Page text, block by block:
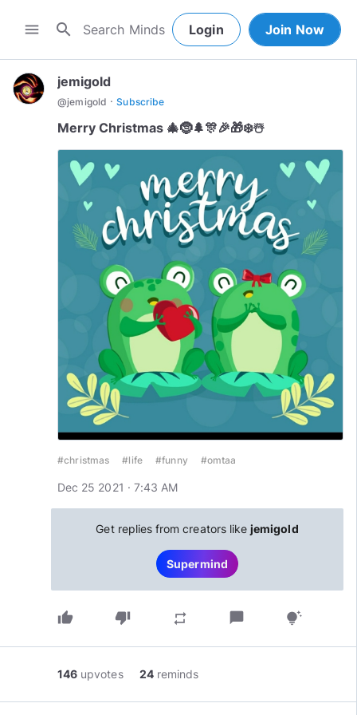
menu search Login Join Now
jemigold
@jemigold · Subscribe
Merry Christmas 🎄🤶🌲🎊🎉🎁❄️☃️
#christmas #life #funny #omtaa
Dec 25 2021 · 7:43 AM
Get replies from creators likejemigold
Supermind
thumb_up thumb_down repeat chat_bubble tips_and_updates
146 upvotes 24 reminds